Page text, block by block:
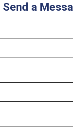
Send a